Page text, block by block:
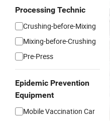
Processing Technic
Crushing-before-Mixing
Mixing-before-Crushing
Pre-Press
Epidemic Prevention
Equipment
Mobile Vaccination Car